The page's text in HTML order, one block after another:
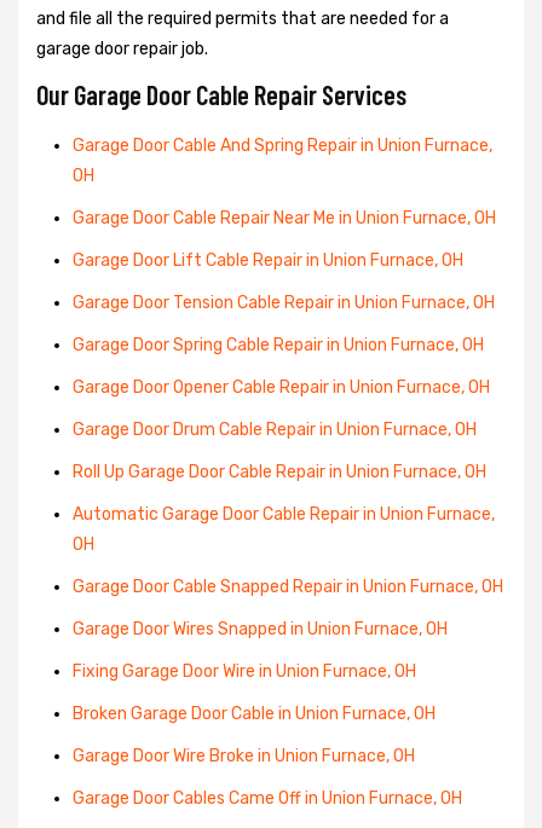
and file all the required permits that are needed for a
garage door repair job.
Our Garage Door Cable Repair Services
Garage Door Cable And Spring Repair in Union Furnace,
OH
Garage Door Cable Repair Near Me in Union Furnace, OH
Garage Door Lift Cable Repair in Union Furnace, OH
Garage Door Tension Cable Repair in Union Furnace, OH
Garage Door Spring Cable Repair in Union Furnace, OH
Garage Door Opener Cable Repair in Union Furnace, OH
Garage Door Drum Cable Repair in Union Furnace, OH
Roll Up Garage Door Cable Repair in Union Furnace, OH
Automatic Garage Door Cable Repair in Union Furnace,
OH
Garage Door Cable Snapped Repair in Union Furnace, OH
Garage Door Wires Snapped in Union Furnace, OH
Fixing Garage Door Wire in Union Furnace, OH
Broken Garage Door Cable in Union Furnace, OH
Garage Door Wire Broke in Union Furnace, OH
Garage Door Cables Came Off in Union Furnace, OH